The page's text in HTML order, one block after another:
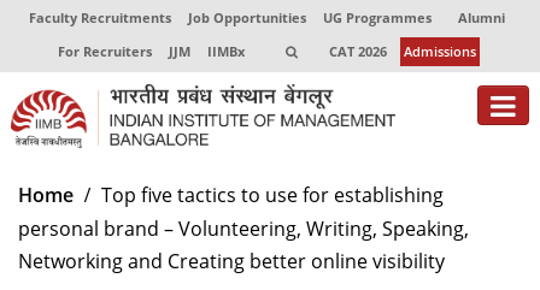
Faculty Recruitments Job Opportunities UG Programmes
Alumni
For Recruiters
JJM IIMBx CAT 2026 Admissions
About
Programmes
Home
Top five tactics to use for establishing
personal brand – Volunteering, Writing, Speaking,
Networking and Creating better online visibility